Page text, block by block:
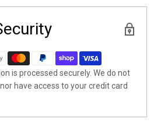
is processed securely. We do not
have access to your credit card